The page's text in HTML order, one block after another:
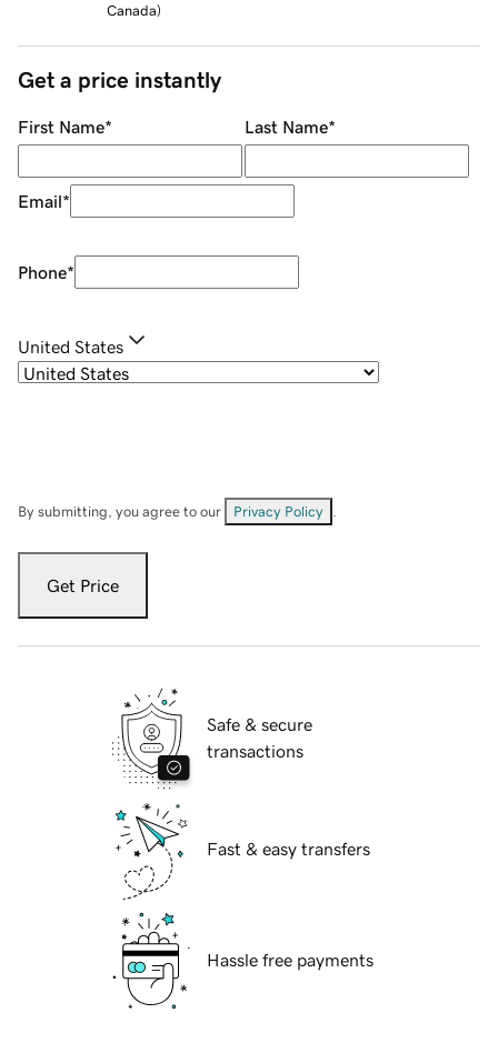
Canada)
Get a price instantly
First Name* Last Name*
Email*
Phone*
United States
By submitting, you agree to our Privacy Policy
Get Price
Safe & secure
transactions
Fast & easy transfers
Hassle free payments